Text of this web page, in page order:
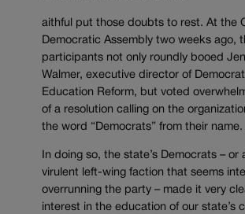
aithful put those doubts to rest. At the
Democratic Assembly two weeks ago,
participants not only roundly booed
Walmer, executive director of
Education Reform, but voted
of a resolution calling on the
the word “Democrats” from their name.
In doing so, the state’s Democrats – or
virulent left-wing faction that seems
overrunning the party – made it very
interest in the education of our state’s